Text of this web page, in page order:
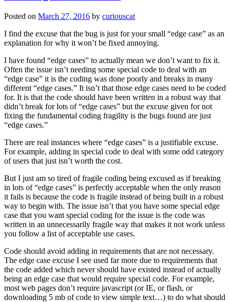
Posted on March 27, 2016 by curiouscat
I find the excuse that the bug is just for your small “edge case” as an
explanation for why it won’t be fixed annoying.
I have found “edge cases” to actually mean we don’t want to fix it.
Often the issue isn’t needing some special code to deal with an
“edge case” it is the coding was done poorly and breaks in many
different “edge cases.” It isn’t that those edge cases need to be coded
for. It is that the code should have been written in a robust way that
didn’t break for lots of “edge cases” but the excuse given for not
fixing the fundamental coding fragility is the bugs found are just
“edge cases.”
There are real instances where “edge cases” is a justifiable excuse.
For example, adding in special code to deal with some odd category
of users that just isn’t worth the cost.
But I just am so tired of fragile coding being excused as if breaking
in lots of “edge cases” is perfectly acceptable when the only reason
it fails is because the code is fragile instead of being built in a robust
way to begin with. The issue isn’t that you have some special edge
case that you want special coding for the issue is the code was
written in an unnecessarily fragile way that makes it not work unless
you follow a list of acceptable use cases.
Code should avoid adding in requirements that are not necessary.
The edge case excuse I see used far more due to requirements that
the code added which never should have existed instead of actually
being an edge case that would require special code. For example,
most web pages don’t require javascript (or IE, or flash, or
downloading 5 mb of code to view simple text…) to do what should